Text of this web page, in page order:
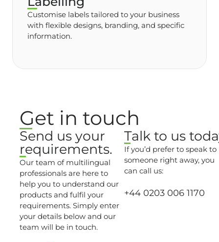
Customise labels tailored to your business
with flexible designs, branding, and specific
information.
Get in touch
Send us your
requirements.
Our team of multilingual
professionals are here to
help you to understand our
products and fulfil your
requirements. Simply enter
your details below and our
team will be in touch.
Talk to us
If you’d prefer to speak to
someone right away, you
can call us:
+44 0203 006 1170